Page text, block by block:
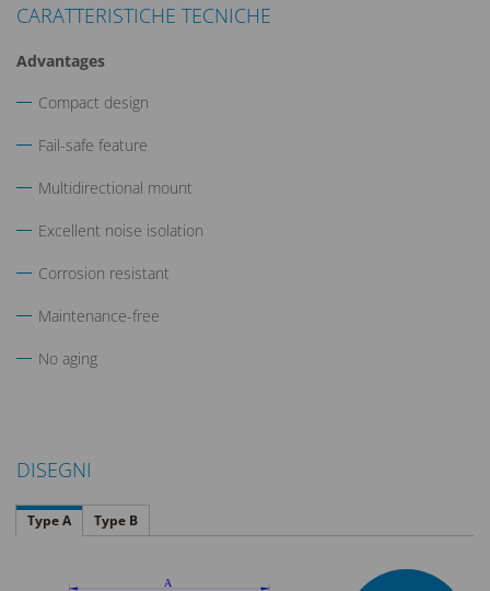
CARATTERISTICHE TECNICHE
Advantages
Compact design
Fail-safe feature
Multidirectional mount
Excellent noise isolation
Corrosion resistant
Maintenance-free
No aging
DISEGNI
Type A Type B